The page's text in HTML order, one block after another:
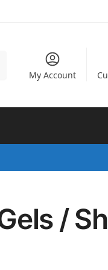
My Account
/